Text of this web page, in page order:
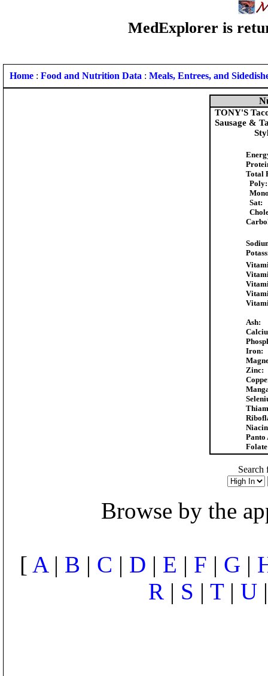
MedExplorer is
Home : Food and Nutrition Data : Meals, Entrees, and
TONY'S
Sausage &
Total
Poly:
Sat:
Ash:
Iron:
Zinc:
Panto
Search
Browse by the
[ A| B | C | D | E | F | G |
R | S | T| U